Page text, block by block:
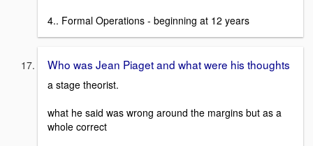
4.. Formal Operations - beginning at 12 years
Who was Jean Piaget and what were his thoughts
a stage theorist.
what he said was wrong around the margins but as a
whole correct